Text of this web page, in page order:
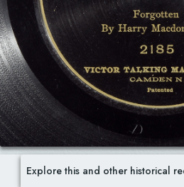
Explore this and other historical